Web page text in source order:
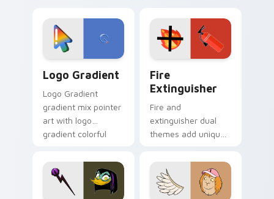
tyrant energy.
custom cursor
pointer pair.
Logo Gradient
Logo Gradient
gradient mix pointer
art with logo
gradient colorful
pointer flair on your
custom cursor pair.
Fire
Extinguisher
Fire and
extinguisher dual
themes add unique
lifestyle inspired
Windows pointer
collections.